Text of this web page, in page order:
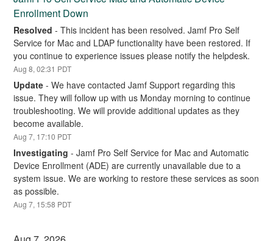
Enrollment Down
Resolved -This incident has been resolved. Jamf Pro Self
Service for Mac and LDAP functionality have been restored. If
you continue to experience issues please notify the helpdesk.
Aug8,02:31 PDT
Update -We have contacted Jamf Support regarding this
issue. They will follow up with us Monday morning to continue
troubleshooting. We will provide additional updates as they
become available.
Aug7, 17:10 PDT
Investigating -Jamf Pro Self Service for Mac and Automatic
Device Enrollment (ADE) are currently unavailable due to a
system issue. We are working to restore these services as soon
as possible.
Aug7, 15:58 PDT